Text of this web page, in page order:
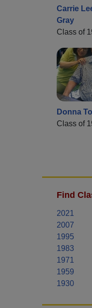
Carrie
Gray
Class of
Donna
Class of
Find
2021
2007
1995
1983
1971
1959
1930